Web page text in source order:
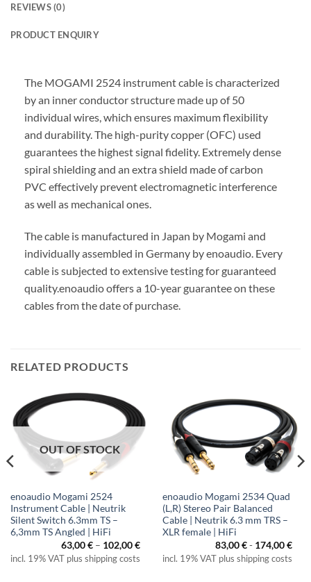
REVIEWS (0)
PRODUCT ENQUIRY
The MOGAMI 2524 instrument cable is characterized
by an inner conductor structure made up of 50
individual wires, which ensures maximum flexibility
and durability. The high-purity copper (OFC) used
guarantees the highest signal fidelity. Extremely dense
spiral shielding and an extra shield made of carbon
PVC effectively prevent electromagnetic interference
as well as mechanical ones.
The cable is manufactured in Japan by Mogami and
individually assembled in Germany by enoaudio. Every
cable is subjected to extensive testing for guaranteed
quality.enoaudio offers a 10-year guarantee on these
cables from the date of purchase.
RELATED PRODUCTS
OUT OF STOCK
enoaudio Mogami 2524
Instrument Cable | Neutrik
Silent Switch 6.3mm TS –
6,3mm TS Angled | HiFi
63,00€ – 102,00€Price
range:
63,00 €
incl. 19% VAT plus shipping costs
enoaudio Mogami 2534 Quad
(L,R) Stereo Pair Balanced
Cable | Neutrik 6.3 mm TRS –
XLR female | HiFi
83,00€- 174,00€
incl. 19% VAT plus shipping costs